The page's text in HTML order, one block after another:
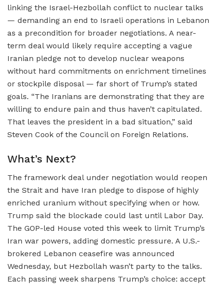
linking the Israel-Hezbollah conflict to nuclear talks
— demanding an end to Israeli operations in Lebanon
as a precondition for broader negotiations. A near-
term deal would likely require accepting a vague
Iranian pledge not to develop nuclear weapons
without hard commitments on enrichment timelines
or stockpile disposal — far short of Trump’s stated
goals. “The Iranians are demonstrating that they are
willing to endure pain and thus haven’t capitulated.
That leaves the president in a bad situation,” said
Steven Cook of the Council on Foreign Relations.
What’s Next?
The framework deal under negotiation would reopen
the Strait and have Iran pledge to dispose of highly
enriched uranium without specifying when or how.
Trump said the blockade could last until Labor Day.
The GOP-led House voted this week to limit Trump’s
Iran war powers, adding domestic pressure. A U.S.-
brokered Lebanon ceasefire was announced
Wednesday, but Hezbollah wasn’t party to the talks.
Each passing week sharpens Trump’s choice: accept